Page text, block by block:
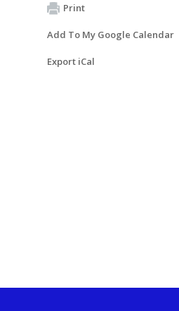
Print
Add To My Google Calendar
Export iCal